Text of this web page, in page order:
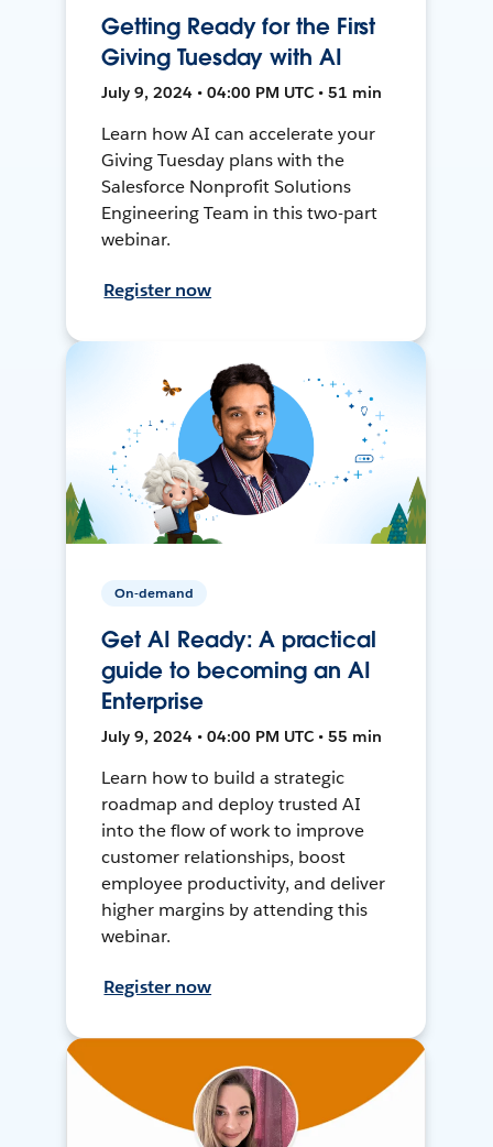
Getting Ready for the First
Giving Tuesday with AI
July 9, 2024 • 04:00 PM UTC • 51 min
Learn how AI can accelerate your
Giving Tuesday plans with the
Salesforce Nonprofit Solutions
Engineering Team in this two-part
webinar.
Register now
On-demand
Get AI Ready: A practical
guide to becoming an AI
Enterprise
July 9, 2024 • 04:00 PM UTC • 55 min
Learn how to build a strategic
roadmap and deploy trusted AI
into the flow of work to improve
customer relationships, boost
employee productivity, and deliver
higher margins by attending this
webinar.
Register now